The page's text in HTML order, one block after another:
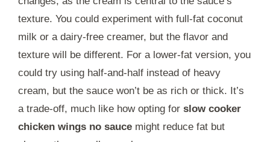
texture. You could experiment with full-fat coconut
milk or a dairy-free creamer, but the flavor and
texture will be different. For a lower-fat version, you
could try using half-and-half instead of heavy
cream, but the sauce won’t be as rich or thick. It’s
a trade-off, much like how opting for slow cooker
chicken wings no sauce might reduce fat but